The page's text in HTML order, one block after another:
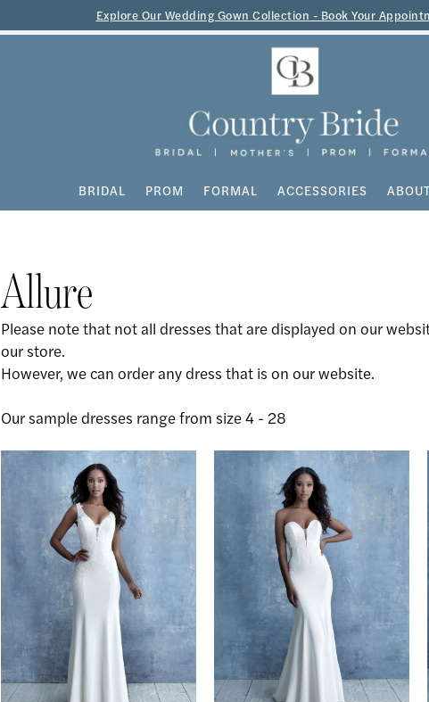
Explore Our Wedding Gown Collection - Book Your
BRIDAL PROM FORMAL ACCESSORIES ABOUT
Allure
Please note that not all dresses that are displayed on our
our store.
However, we can order any dress that is on our website.
Our sample dresses range from size 4 - 28